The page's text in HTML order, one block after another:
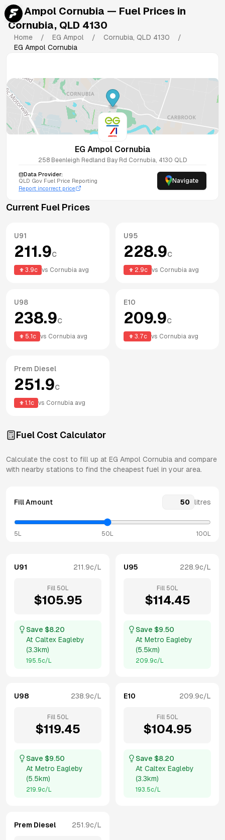
EG Ampol Cornubia — Fuel Prices in
Cornubia, QLD 4130
Home / EG Ampol / Cornubia, QLD 4130
/
EG Ampol Cornubia
EG Ampol Cornubia
258 Beenleigh Redland Bay Rd Cornubia, 4130 QLD
Data Provider:
QLD Gov Fuel Price Reporting
Report incorrect price
Navigate
Current Fuel Prices
U91
211.9c
3.9c vs Cornubia avg
U95
228.9c
2.9c vs Cornubia avg
U98
238.9c
5.1 c vs Cornubia avg
E10
209.9c
3.7c vs Cornubia avg
Prem Diesel
251.9c
1.1 c vs Cornubia avg
Fuel Cost Calculator
Calculate the cost to fill up at EG Ampol Cornubia and compare
with nearby stations to find the cheapest fuel in your area.
Fill Amount litres
5L 50L 100L
U91 211.9c/L
Fill 50 L
$105.95
Save $8.20
At Caltex Eagleby
(3.3km)
195.5c/L
U95 228.9c/L
Fill 50 L
$114.45
Save $9.50
At Metro Eagleby
(5.5km)
209.9c/L
U98 238.9c/L
Fill 50 L
$119.45
Save $9.50
At Metro Eagleby
(5.5km)
219.9c/L
E10 209.9c/L
Fill 50 L
$104.95
Save $8.20
At Caltex Eagleby
(3.3km)
193.5c/L
Prem Diesel 251.9c/L